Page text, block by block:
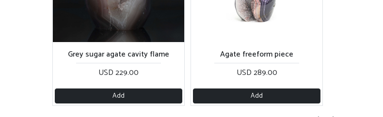
Grey sugar agate cavity flame
USD 229.00
Add
Agate freeform piece
USD 289.00
Add